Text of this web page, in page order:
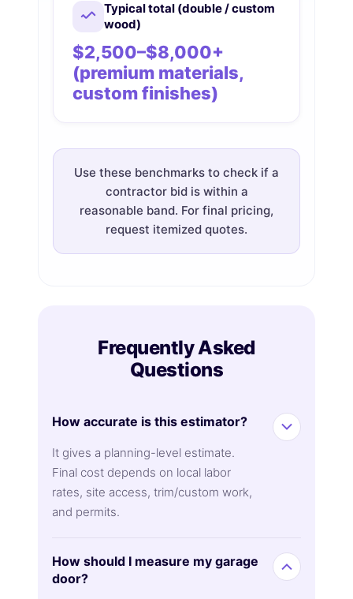
Typical total (double / custom
wood)
$2,500–$8,000+
(premium materials,
custom finishes)
Use these benchmarks to check if a
contractor bid is within a
reasonable band. For final pricing,
request itemized quotes.
Frequently Asked
Questions
How accurate is this estimator?
It gives a planning-level estimate.
Final cost depends on local labor
rates, site access, trim/custom work,
and permits.
How should I measure my garage
door?